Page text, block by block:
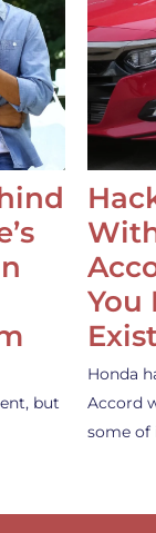
but
You
Honda
Accord
some of